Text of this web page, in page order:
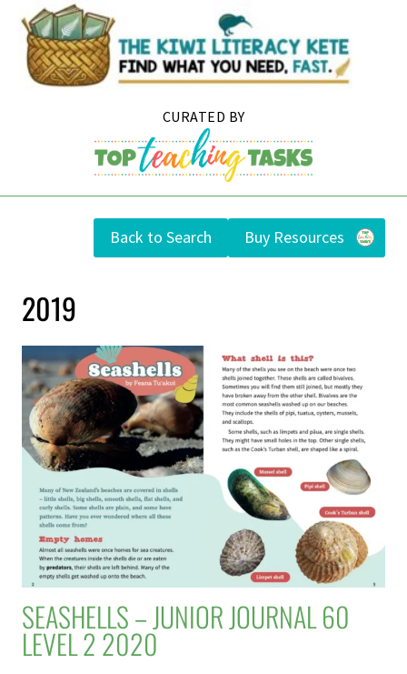
content
Back to Search Buy Resources
2019
SEASHELLS – JUNIOR JOURNAL 60
LEVEL 2 2020